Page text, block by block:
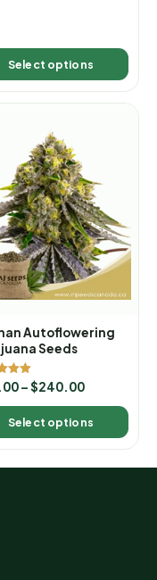
Select options
Autoflowering
Seeds
5
–$240.00
Select options